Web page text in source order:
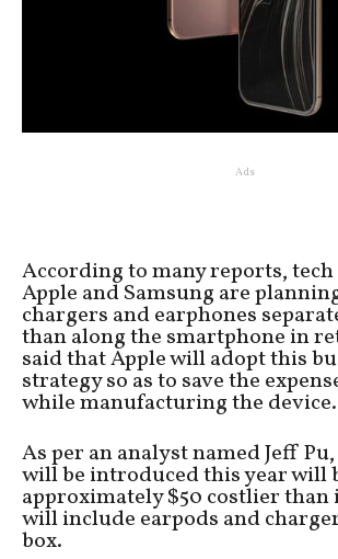
Ads
According to many reports,
Apple and Samsung are
chargers and earphones
than along the smartphone in
said that Apple will adopt this
strategy so as to save the
while manufacturing the device.
As per an analyst named Jeff
will be introduced this year will
approximately $50 costlier than
will include earpods and
box.